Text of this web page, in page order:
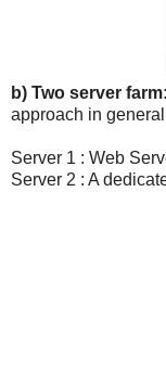
b) Two server farm:
approach in
Server 1 : Web
Server 2 : A